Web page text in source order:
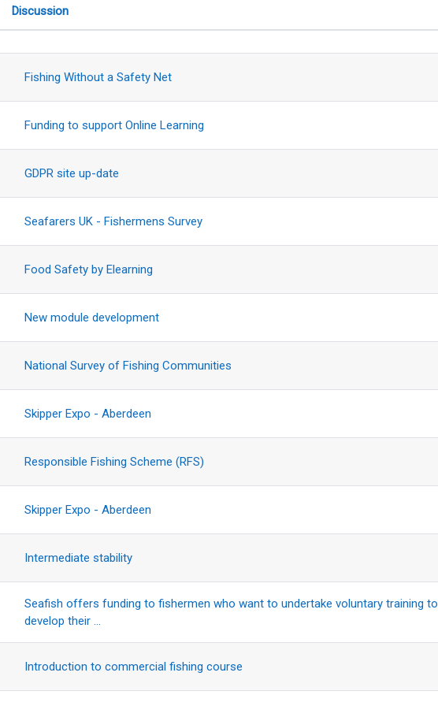
Status
Discussion
Fishing Without a Safety Net
Funding to support Online Learning
GDPR site up-date
Seafarers UK - Fishermens Survey
Food Safety by Elearning
New module development
National Survey of Fishing Communities
Skipper Expo - Aberdeen
Responsible Fishing Scheme (RFS)
Skipper Expo - Aberdeen
Intermediate stability
Seafish offers funding to fishermen who want to undertake voluntary training to
develop their ...
Introduction to commercial fishing course